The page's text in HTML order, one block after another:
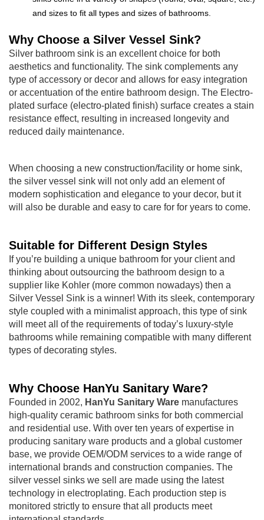
and sizes to fit all types and sizes of bathrooms.
Why Choose a Silver Vessel Sink?
Silver bathroom sink is an excellent choice for both
aesthetics and functionality. The sink complements any
type of accessory or decor and allows for easy integration
or accentuation of the entire bathroom design. The Electro-
plated surface (electro-plated finish) surface creates a stain
resistance effect, resulting in increased longevity and
reduced daily maintenance.
When choosing a new construction/facility or home sink,
the silver vessel sink will not only add an element of
modern sophistication and elegance to your decor, but it
will also be durable and easy to care for for years to come.
Suitable for Different Design Styles
If you’re building a unique bathroom for your client and
thinking about outsourcing the bathroom design to a
supplier like Kohler (more common nowadays) then a
Silver Vessel Sink is a winner! With its sleek, contemporary
style coupled with a minimalist approach, this type of sink
will meet all of the requirements of today’s luxury-style
bathrooms while remaining compatible with many different
types of decorating styles.
Why Choose HanYu Sanitary Ware?
Founded in 2002, HanYu Sanitary Ware manufactures
high-quality ceramic bathroom sinks for both commercial
and residential use. With over ten years of expertise in
producing sanitary ware products and a global customer
base, we provide OEM/ODM services to a wide range of
international brands and construction companies. The
silver vessel sinks we sell are made using the latest
technology in electroplating. Each production step is
monitored strictly to ensure that all products meet